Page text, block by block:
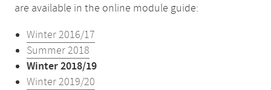
are available in the online module guide:
Winter 2016/17
Summer 2018
Winter 2018/19
Winter 2019/20